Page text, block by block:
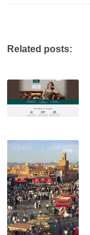
Related posts: